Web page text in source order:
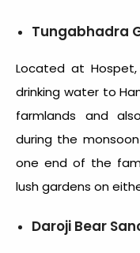
Tungabhadra
Located at
drinking water to
farmlands and
during the
one end of the
lush gardens on
Daroji Bear